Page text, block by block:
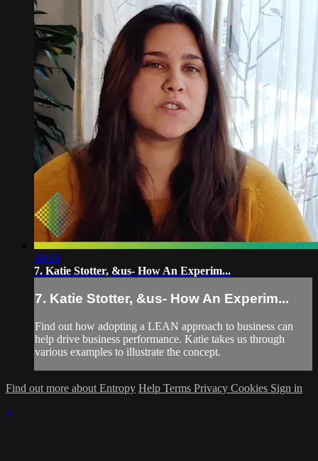
09:19
7. Katie Stotter, &us- How An Experim...
7. Katie Stotter, &us- How An Experim...
Find out how adopting a LEAN approach to business can
help drive business performance. Katie takes us through
various examples to illustrate the concept.
Find out more about Entropy Help Terms Privacy Cookies Sign in
×